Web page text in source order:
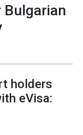
Bulgarian
holders
eVisa: